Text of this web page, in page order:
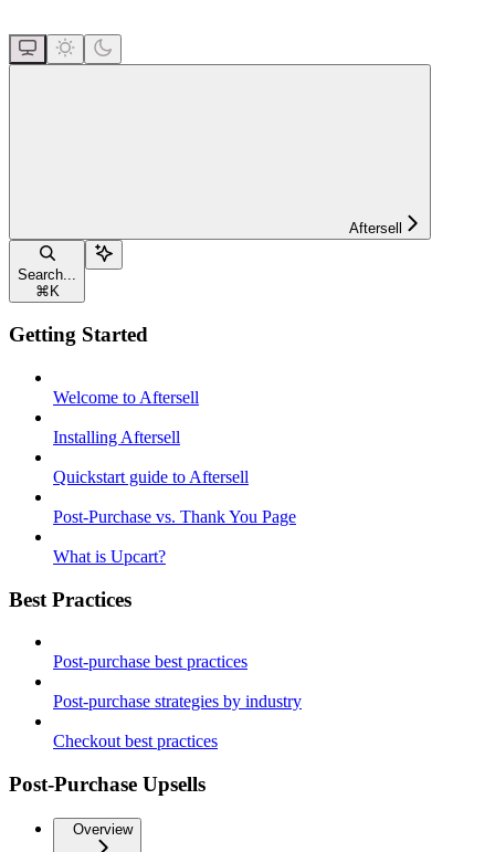
Aftersell
Search...
⌘K
Getting Started
Welcome to Aftersell
Installing Aftersell
Quickstart guide to Aftersell
Post-Purchase vs. Thank You Page
What is Upcart?
Best Practices
Post-purchase best practices
Post-purchase strategies by industry
Checkout best practices
Post-Purchase Upsells
Overview